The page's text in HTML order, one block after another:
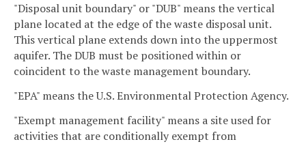
"Disposal unit boundary" or "DUB" means the vertical
plane located at the edge of the waste disposal unit.
This vertical plane extends down into the uppermost
aquifer. The DUB must be positioned within or
coincident to the waste management boundary.
"EPA" means the U.S. Environmental Protection Agency.
"Exempt management facility" means a site used for
activities that are conditionally exempt from